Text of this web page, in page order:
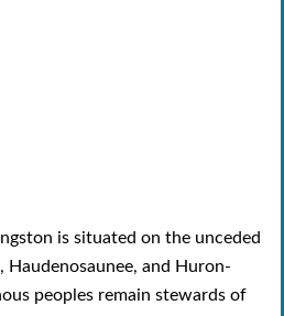
is situated on the unceded
Haudenosaunee, and Huron-
peoples remain stewards of